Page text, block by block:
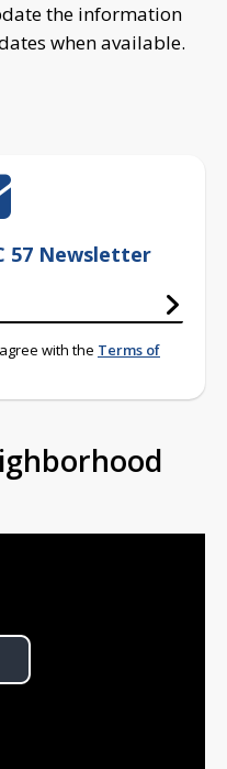
the information
when available.
57 Newsletter
with the Terms of